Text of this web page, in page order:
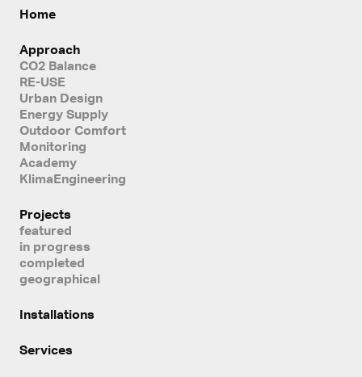
Home
Approach
CO2 Balance
RE-USE
Urban Design
Energy Supply
Outdoor Comfort
Monitoring
Academy
KlimaEngineering
Projects
featured
in progress
completed
geographical
Installations
Services